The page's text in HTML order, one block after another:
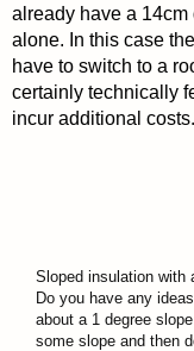
already have a
alone. In this case
have to switch to a
certainly technically
incur additional costs.
Sloped insulation with
Do you have any
about a 1 degree
some slope and then